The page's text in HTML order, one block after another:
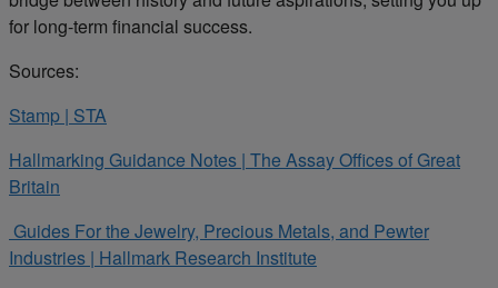
for long-term financial success.
Sources:
Stamp | STA
Hallmarking Guidance Notes | The Assay Offices of Great
Britain
Guides For the Jewelry, Precious Metals, and Pewter
Industries | Hallmark Research Institute